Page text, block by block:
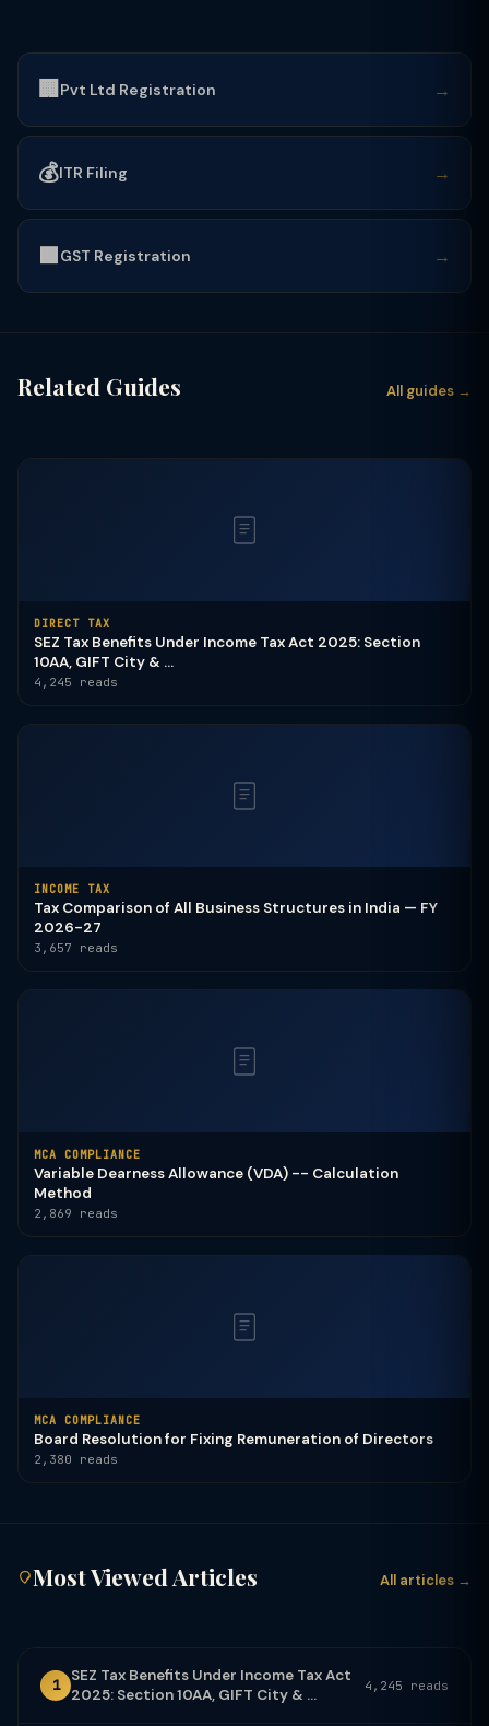
🏢 Pvt Ltd Registration →
💰ITR Filing →
🟩GST Registration →
Related Guides All guides →
DIRECT TAX
SEZ Tax Benefits Under Income Tax Act 2025: Section
10AA, GIFT City & ...
4,245 reads
INCOME TAX
Tax Comparison of All Business Structures in India — FY
2026-27
3,657 reads
MCA COMPLIANCE
Variable Dearness Allowance (VDA) -- Calculation
Method
2,869 reads
MCA COMPLIANCE
Board Resolution for Fixing Remuneration of Directors
2,380 reads
Most Viewed Articles All articles →
1
SEZ Tax Benefits Under Income Tax Act
2025: Section 10AA, GIFT City & ...
4,245 reads